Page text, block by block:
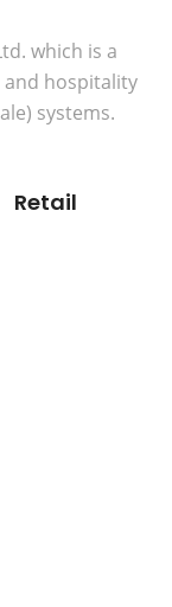
which is a
and hospitality
systems.
Retail